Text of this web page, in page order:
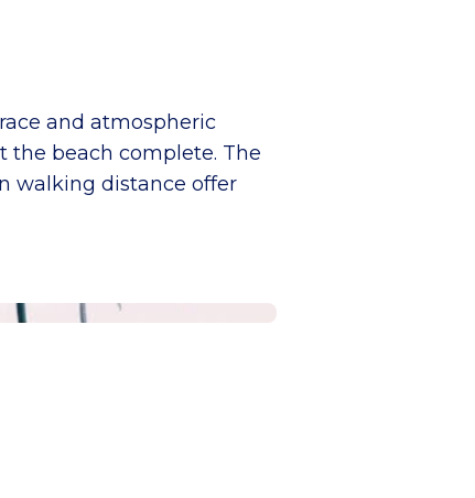
and atmospheric
the beach complete. The
walking distance offer